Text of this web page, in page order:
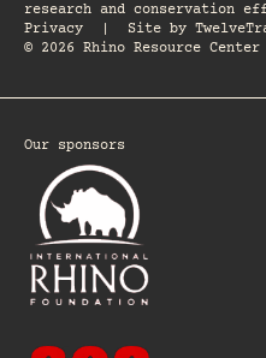
research and conservation
Privacy
Site by
© 2026 Rhino Resource Center
Our sponsors